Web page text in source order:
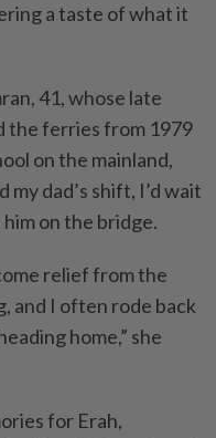
a taste of what it
41, whose late
the ferries from 1979
on the mainland,
dad’s shift, I’d wait
on the bridge.
relief from the
and I often rode back
home,” she
for Erah,